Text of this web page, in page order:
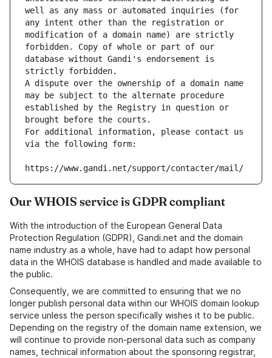
well as any mass or automated inquiries (for
any intent other than the registration or
modification of a domain name) are strictly
forbidden. Copy of whole or part of our
database without Gandi's endorsement is
strictly forbidden.
A dispute over the ownership of a domain name
may be subject to the alternate procedure
established by the Registry in question or
brought before the courts.
For additional information, please contact us
via the following form:
https://www.gandi.net/support/contacter/mail/
Our WHOIS service is GDPR compliant
With the introduction of the European General Data
Protection Regulation (GDPR), Gandi.net and the domain
name industry as a whole, have had to adapt how personal
data in the WHOIS database is handled and made available to
the public.
Consequently, we are committed to ensuring that we no
longer publish personal data within our WHOIS domain lookup
service unless the person specifically wishes it to be public.
Depending on the registry of the domain name extension, we
will continue to provide non-personal data such as company
names, technical information about the sponsoring registrar,